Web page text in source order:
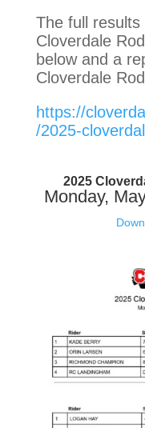
The full
Cloverdale
below and a
Cloverdale
https://
/2025-
2025
Monday,